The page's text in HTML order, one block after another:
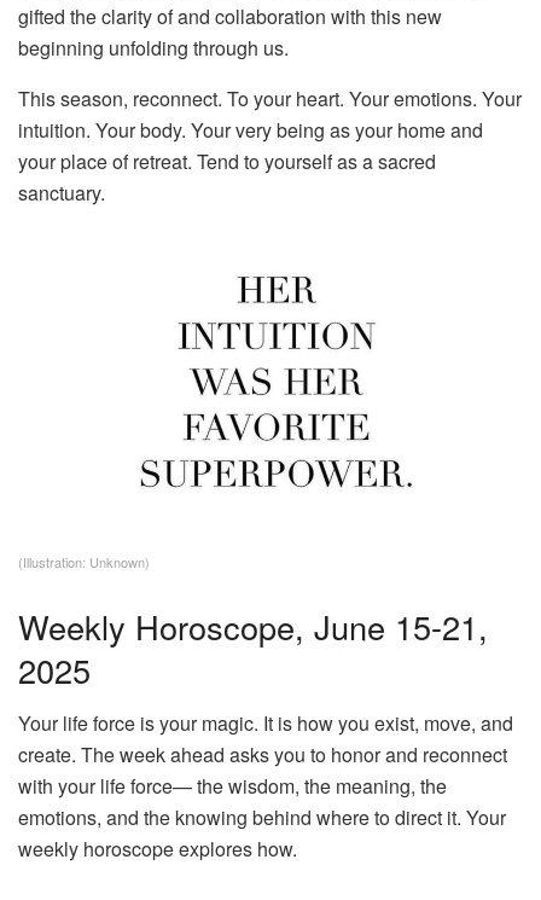
gifted the clarity of and collaboration with this new
beginning unfolding through us.
This season, reconnect. To your heart. Your emotions. Your
intuition. Your body. Your very being as your home and
your place of retreat. Tend to yourself as a sacred
sanctuary.
(Illustration: Unknown)
Weekly Horoscope, June 15-21,
2025
Your life force is your magic. It is how you exist, move, and
create. The week ahead asks you to honor and reconnect
with your life force— the wisdom, the meaning, the
emotions, and the knowing behind where to direct it. Your
weekly horoscope explores how.